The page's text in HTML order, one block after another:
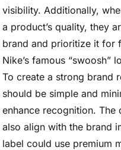
visibility. Additionally,
a product’s quality, they
brand and prioritize it for
Nike’s famous “swoosh”
To create a strong brand
should be simple and
enhance recognition.
also align with the brand
label could use premium